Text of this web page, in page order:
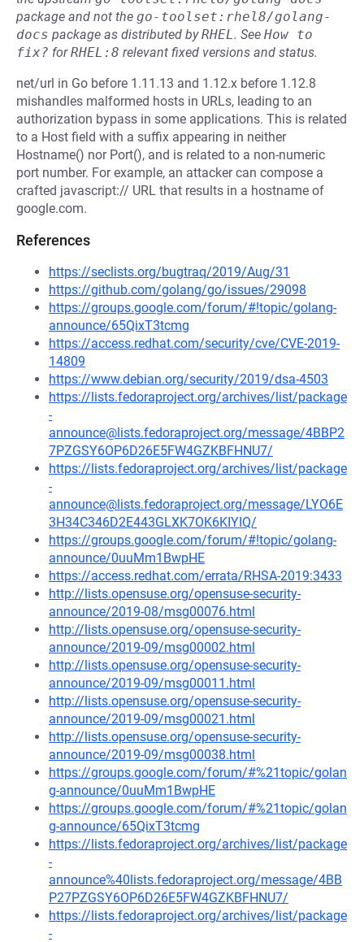
package and not the go-toolset:rhel8/golang-
docs package as distributed byRHEL. See How to
fix? forRHEL:8 relevant fixed versions and status.
net/url in Go before 1.11.13 and 1.12.x before 1.12.8
mishandles malformed hosts in URLs, leading to an
authorization bypass in some applications. This is related
to a Host field with a suffix appearing in neither
Hostname() nor Port(), and is related to a non-numeric
port number. For example, an attacker can compose a
crafted javascript:// URL that results in a hostname of
google.com.
References
https://seclists.org/bugtraq/2019/Aug/31
https://github.com/golang/go/issues/29098
https://groups.google.com/forum/#!topic/golang-
announce/65QixT3tcmg
https://access.redhat.com/security/cve/CVE-2019-
14809
https://www.debian.org/security/2019/dsa-4503
https://lists.fedoraproject.org/archives/list/package
-
announce@lists.fedoraproject.org/message/4BBP2
7PZGSY6OP6D26E5FW4GZKBFHNU7/
https://lists.fedoraproject.org/archives/list/package
-
announce@lists.fedoraproject.org/message/LYO6E
3H34C346D2E443GLXK7OK6KIYIQ/
https://groups.google.com/forum/#!topic/golang-
announce/0uuMm1BwpHE
https://access.redhat.com/errata/RHSA-2019:3433
http://lists.opensuse.org/opensuse-security-
announce/2019-08/msg00076.html
http://lists.opensuse.org/opensuse-security-
announce/2019-09/msg00002.html
http://lists.opensuse.org/opensuse-security-
announce/2019-09/msg00011.html
http://lists.opensuse.org/opensuse-security-
announce/2019-09/msg00021.html
http://lists.opensuse.org/opensuse-security-
announce/2019-09/msg00038.html
https://groups.google.com/forum/#%21topic/golan
g-announce/0uuMm1BwpHE
https://groups.google.com/forum/#%21topic/golan
g-announce/65QixT3tcmg
https://lists.fedoraproject.org/archives/list/package
-
announce%40lists.fedoraproject.org/message/4BB
P27PZGSY6OP6D26E5FW4GZKBFHNU7/
https://lists.fedoraproject.org/archives/list/package
-